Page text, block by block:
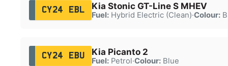
CY24 EBL Kia Stonic GT-Line S MHEV
Fuel:Hybrid Electric (Clean)·Colour:
CY24 EBU Kia Picanto 2
Fuel:Petrol·Colour:Blue